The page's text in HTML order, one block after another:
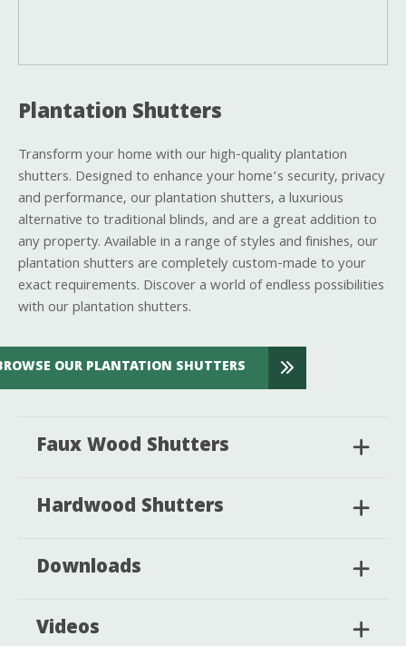
Plantation Shutters
Transform your home with our high-quality plantation
shutters. Designed to enhance your home’s security, privacy
and performance, our plantation shutters, a luxurious
alternative to traditional blinds, and are a great addition to
any property. Available in a range of styles and finishes, our
plantation shutters are completely custom-made to your
exact requirements. Discover a world of endless possibilities
with our plantation shutters.
OUR PLANTATION SHUTTERS
Faux Wood Shutters
Hardwood Shutters
Downloads
Videos